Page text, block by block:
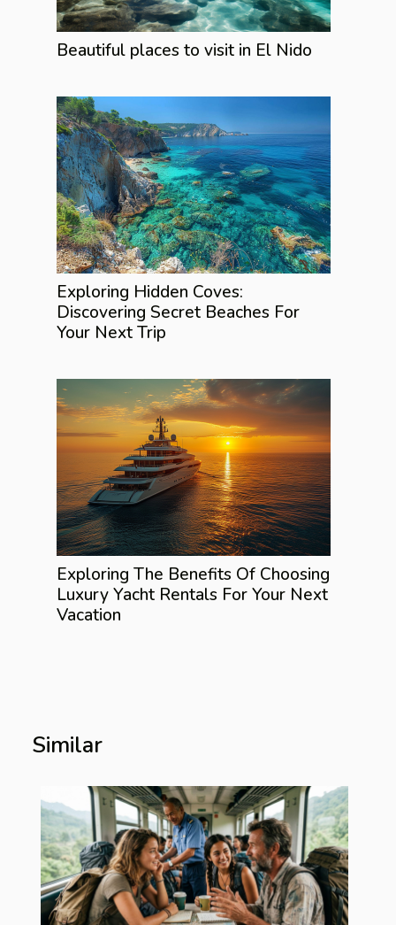
Beautiful places to visit in El Nido
Exploring Hidden Coves:
Discovering Secret Beaches For
Your Next Trip
Exploring The Benefits Of Choosing
Luxury Yacht Rentals For Your Next
Vacation
Similar